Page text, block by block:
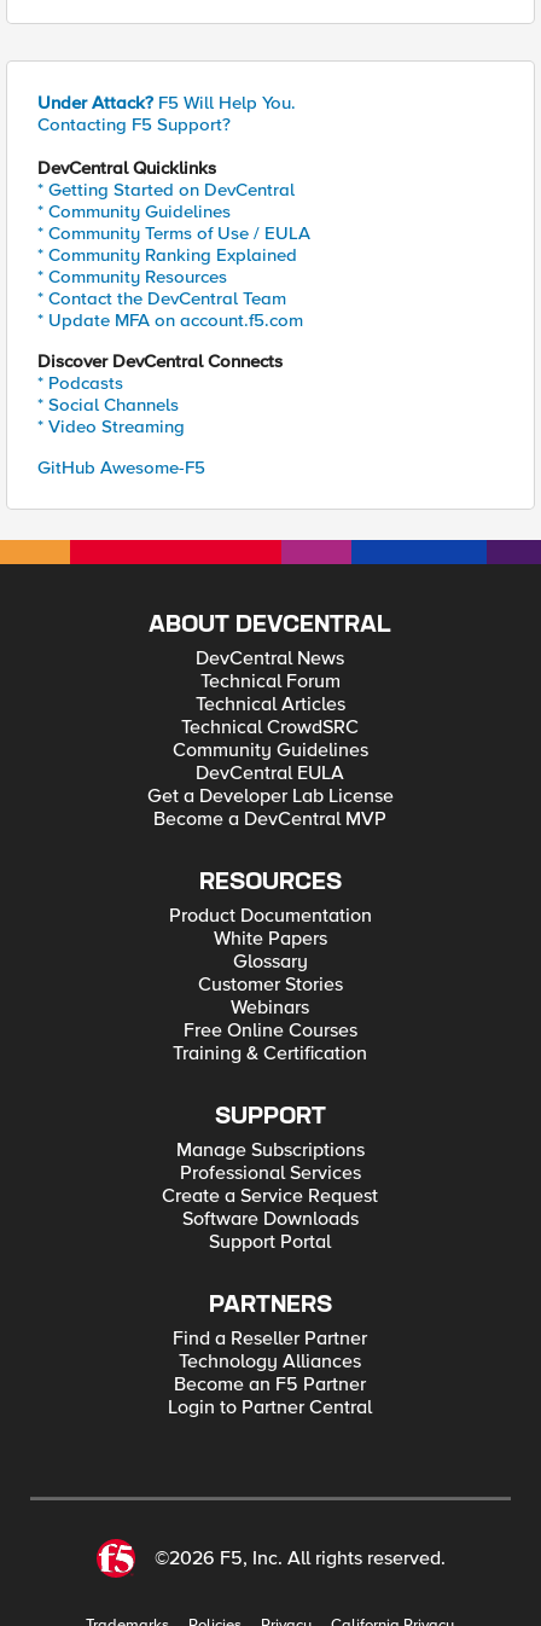
Under Attack? F5 Will Help You.
Contacting F5 Support?
DevCentral Quicklinks
* Getting Started on DevCentral
* Community Guidelines
* Community Terms of Use / EULA
* Community Ranking Explained
* Community Resources
* Contact the DevCentral Team
* Update MFA on account.f5.com
Discover DevCentral Connects
* Podcasts
* Social Channels
* Video Streaming
GitHub Awesome-F5
ABOUT DEVCENTRAL
DevCentral News
Technical Forum
Technical Articles
Technical CrowdSRC
Community Guidelines
DevCentral EULA
Get a Developer Lab License
Become a DevCentral MVP
RESOURCES
Product Documentation
White Papers
Glossary
Customer Stories
Webinars
Free Online Courses
Training & Certification
SUPPORT
Manage Subscriptions
Professional Services
Create a Service Request
Software Downloads
Support Portal
PARTNERS
Find a Reseller Partner
Technology Alliances
Become an F5 Partner
Login to Partner Central
©2026 F5, Inc. All rights reserved.